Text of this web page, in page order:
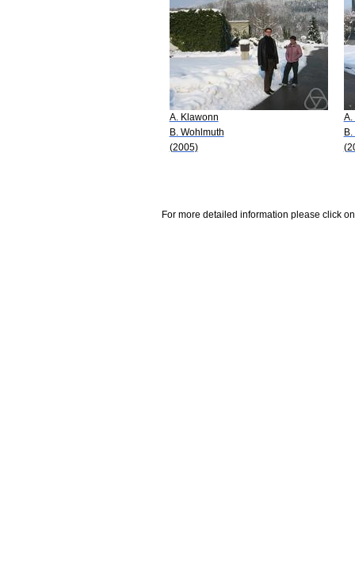
A. Klawonn
B. Wohlmuth
(2005)
A.
For more detailed information please click